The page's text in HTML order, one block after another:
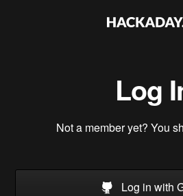
Log
Not a member yet? You
Log in with